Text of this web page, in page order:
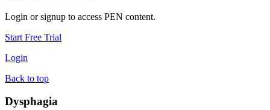
Login or signup to access PEN content.
Start Free Trial
Login
Back to top
Dysphagia